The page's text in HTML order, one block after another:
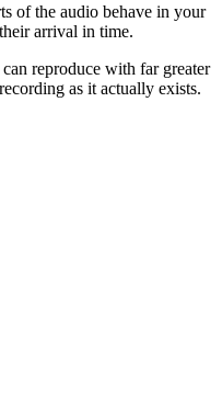
of the audio behave in your
arrival in time.
reproduce with far greater
as it actually exists.